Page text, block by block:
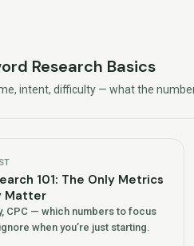
Research Basics
intent, difficulty — what the
101: The Only Metrics
Matter
CPC — which numbers to focus
when you’re just starting.